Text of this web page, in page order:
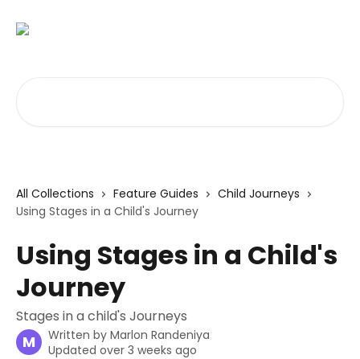
All Collections Feature Guides
Child Journeys
Using Stages in a Child's Journey
Using Stages in a Child's
Journey
Stages in a child's Journeys
M Written by Marlon Randeniya
Updated over 3 weeks ago